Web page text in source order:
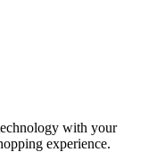
with your
experience.